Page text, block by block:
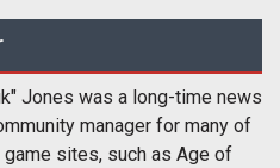
Jones was a long-time news
manager for many of
sites, such as Age of